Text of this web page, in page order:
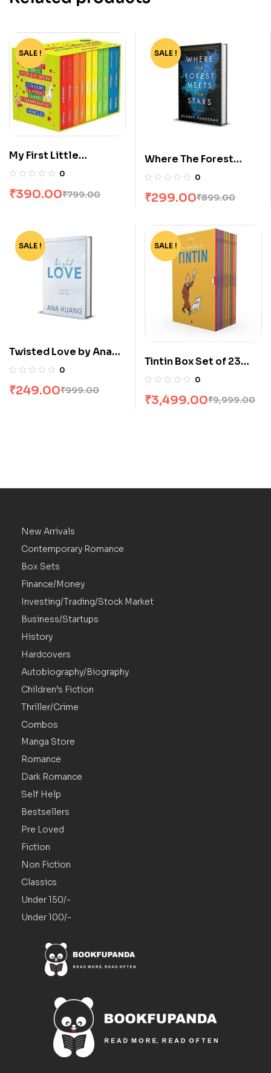
-51%
SALE !
My First Little
Librarian: 10 Books
0
₹799.00
₹390.00
-67%
SALE !
Where The Forest
Meets The Stars by
0
₹899.00
₹299.00
-75%
SALE !
Twisted Love by Ana
Huang
0
₹999.00
₹249.00
-65%
SALE !
Tintin Box Set of 23
Books
0
₹9,999.00
₹3,499.00
New Arrivals
Contemporary Romance
Box Sets
Finance/Money
Investing/Trading/Stock Market
Business/Startups
History
Hardcovers
Autobiography/Biography
Children’s Fiction
Thriller/Crime
Combos
Manga Store
Romance
Dark Romance
Self Help
Bestsellers
Pre Loved
Fiction
Non Fiction
Classics
Under 150/-
Under 100/-